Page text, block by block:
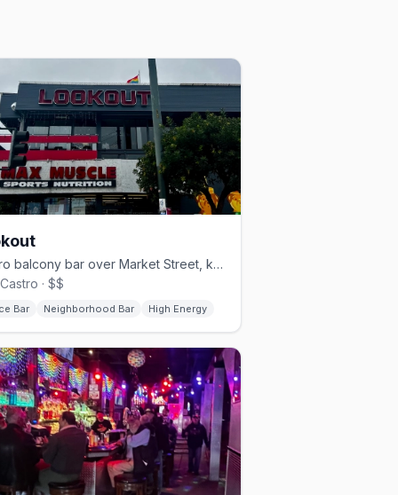
Castro balcony bar over Market Street, known for drag brunch.
· $$
Bar Neighborhood Bar High Energy